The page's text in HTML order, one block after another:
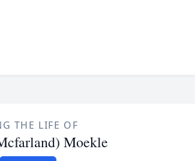
THE LIFE OF
Moekle